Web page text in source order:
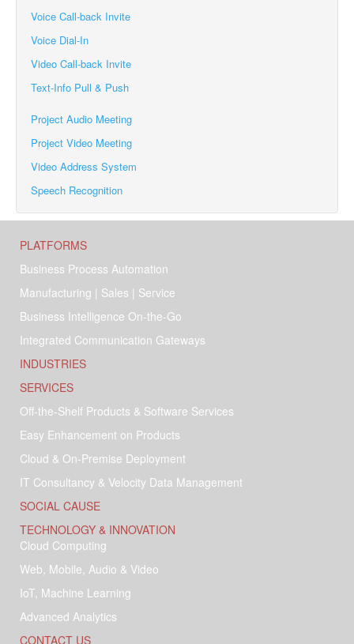
Voice Call-back Invite
Voice Dial-In
Video Call-back Invite
Text-Info Pull & Push
Project Audio Meeting
Project Video Meeting
Video Address System
Speech Recognition
PLATFORMS
Business Process Automation
Manufacturing | Sales | Service
Business Intelligence On-the-Go
Integrated Communication Gateways
INDUSTRIES
SERVICES
Off-the-Shelf Products & Software Services
Easy Enhancement on Products
Cloud & On-Premise Deployment
IT Consultancy & Velocity Data Management
SOCIAL CAUSE
TECHNOLOGY & INNOVATION
Cloud Computing
Web, Mobile, Audio & Video
IoT, Machine Learning
Advanced Analytics
CONTACT US